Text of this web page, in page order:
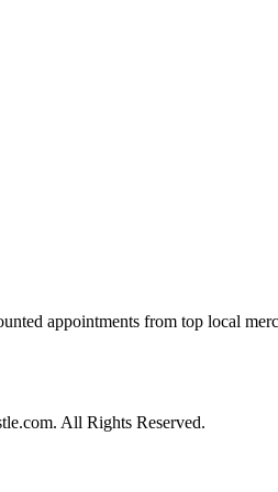
appointments from top local
All Rights Reserved.